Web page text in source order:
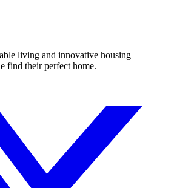
living and innovative housing
find their perfect home.